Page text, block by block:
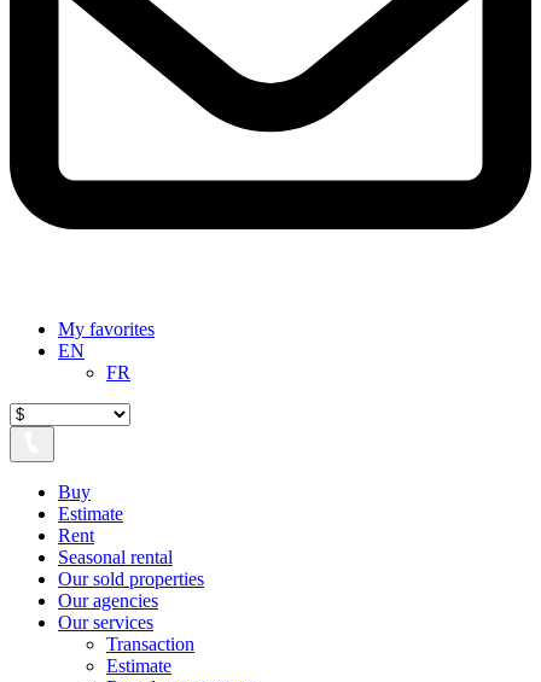
My favorites
EN
FR
Buy
Estimate
Rent
Seasonal rental
Our sold properties
Our agencies
Our services
Transaction
Estimate